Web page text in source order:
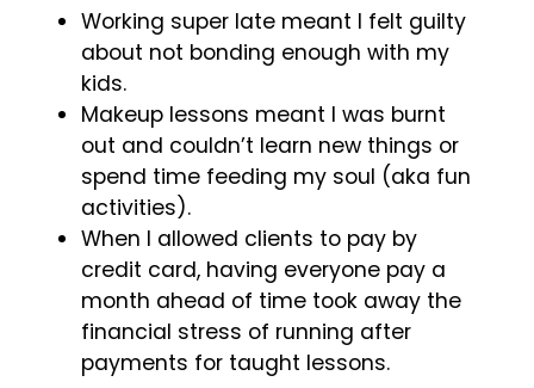
Working super late meant I felt guilty
about not bonding enough with my
kids.
Makeup lessons meant I was burnt
out and couldn’t learn new things or
spend time feeding my soul (aka fun
activities).
When I allowed clients to pay by
credit card, having everyone pay a
month ahead of time took away the
financial stress of running after
payments for taught lessons.